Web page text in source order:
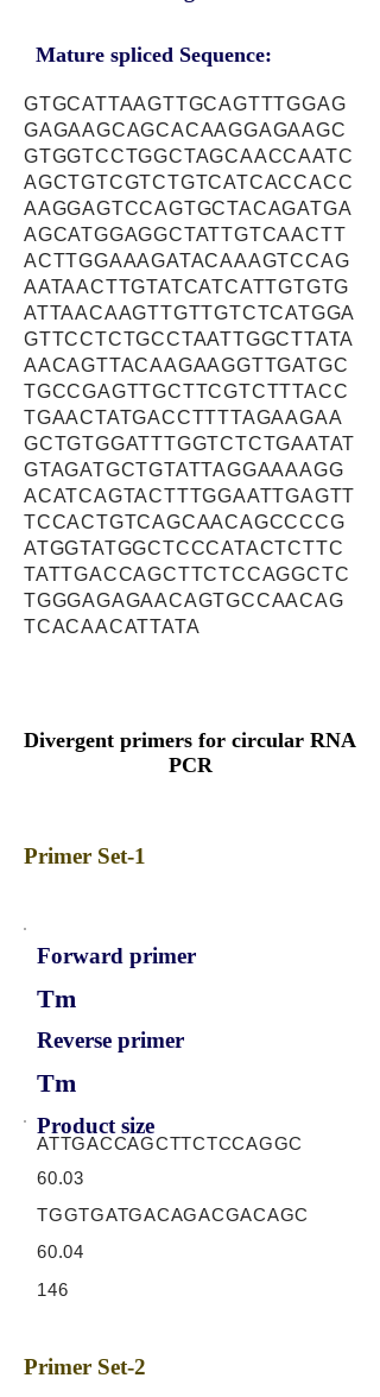
Mature spliced Sequence:
GTGCATTAAGTTGCAGTTTGGAG
GAGAAGCAGCACAAGGAGAAGC
GTGGTCCTGGCTAGCAACCAATC
AGCTGTCGTCTGTCATCACCACC
AAGGAGTCCAGTGCTACAGATGA
AGCATGGAGGCTATTGTCAACTT
ACTTGGAAAGATACAAAGTCCAG
AATAACTTGTATCATCATTGTGTG
ATTAACAAGTTGTTGTCTCATGGA
GTTCCTCTGCCTAATTGGCTTATA
AACAGTTACAAGAAGGTTGATGC
TGCCGAGTTGCTTCGTCTTTACC
TGAACTATGACCTTTTAGAAGAA
GCTGTGGATTTGGTCTCTGAATAT
GTAGATGCTGTATTAGGAAAAGG
ACATCAGTACTTTGGAATTGAGTT
TCCACTGTCAGCAACAGCCCCG
ATGGTATGGCTCCCATACTCTTC
TATTGACCAGCTTCTCCAGGCTC
TGGGAGAGAACAGTGCCAACAG
TCACAACATTATA
Divergent primers for circular RNA
PCR
Primer Set-1
Forward primer
Tm
Reverse primer
Tm
Product size
ATTGACCAGCTTCTCCAGGC
60.03
TGGTGATGACAGACGACAGC
60.04
146
Primer Set-2